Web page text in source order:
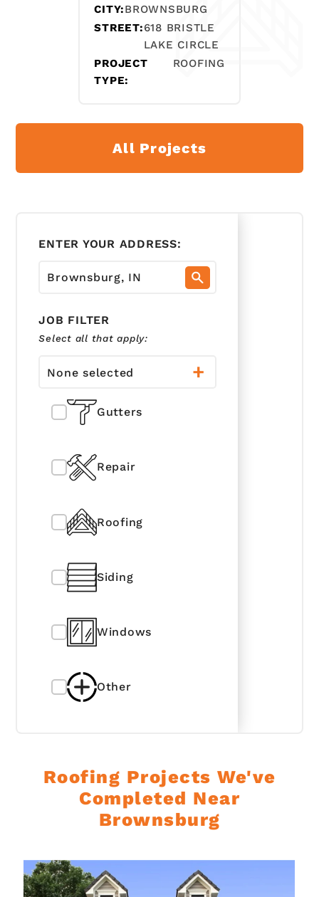
CITY:BROWNSBURG
STREET:618 BRISTLE
LAKE CIRCLE
PROJECT
TYPE:
ROOFING
All Projects
ENTER YOUR ADDRESS:
JOB FILTER
Select all that apply:
None selected
Gutters
Repair
Roofing
Siding
Windows
Other
Roofing Projects We've
Completed Near
Brownsburg